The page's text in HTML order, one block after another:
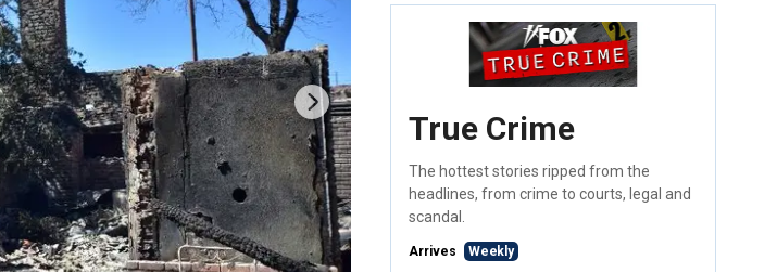
True Crime
The hottest stories ripped from the
headlines, from crime to courts, legal and
scandal.
Arrives Weekly